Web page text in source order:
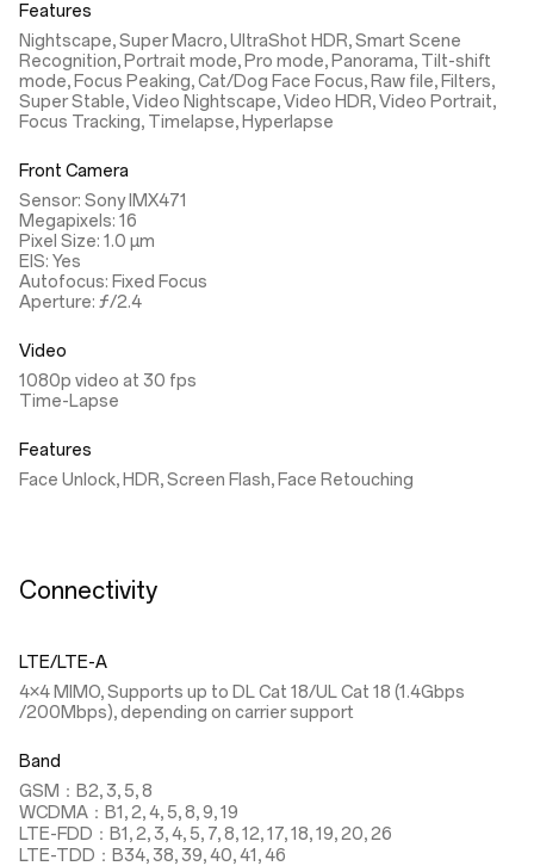
Features
Nightscape, Super Macro, UltraShot HDR, Smart Scene
Recognition, Portrait mode, Pro mode, Panorama, Tilt-shift
mode, Focus Peaking, Cat/Dog Face Focus, Raw file, Filters,
Super Stable, Video Nightscape, Video HDR, Video Portrait,
Focus Tracking, Timelapse, Hyperlapse
Front Camera
Sensor: Sony IMX471
Megapixels: 16
Pixel Size: 1.0 µm
EIS: Yes
Autofocus: Fixed Focus
Aperture: ƒ/2.4
Video
1080p video at 30 fps
Time-Lapse
Features
Face Unlock, HDR, Screen Flash, Face Retouching
Connectivity
LTE/LTE-A
4×4 MIMO, Supports up to DL Cat 18/UL Cat 18 (1.4Gbps
/200Mbps), depending on carrier support
Band
GSM：B2, 3, 5, 8
WCDMA：B1, 2, 4, 5, 8, 9, 19
LTE-FDD：B1, 2, 3, 4, 5, 7, 8, 12, 17, 18, 19, 20, 26
LTE-TDD：B34, 38, 39, 40, 41, 46